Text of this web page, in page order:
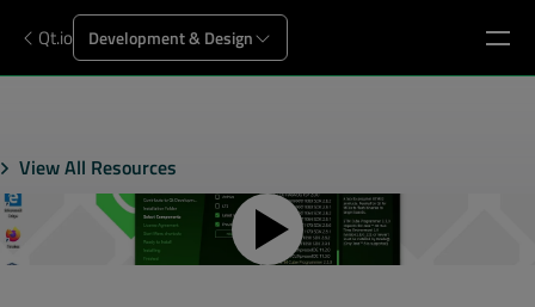
Qt.io Development & Design
View All Resources